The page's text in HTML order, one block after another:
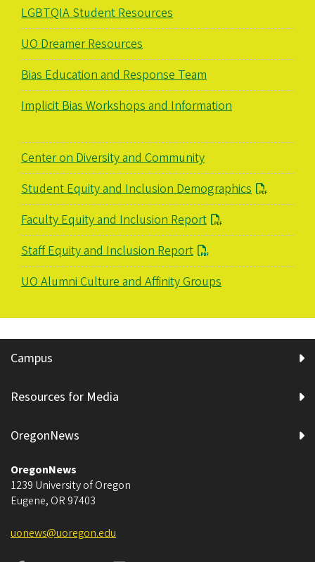
LGBTQIA Student Resources
UO Dreamer Resources
Bias Education and Response Team
Implicit Bias Workshops and Information
Center on Diversity and Community
Student Equity and Inclusion Demographics
Faculty Equity and Inclusion Report
Staff Equity and Inclusion Report
UO Alumni Culture and Affinity Groups
Campus
Resources for Media
OregonNews
OregonNews
1239 University of Oregon
Eugene, OR 97403
uonews@uoregon.edu